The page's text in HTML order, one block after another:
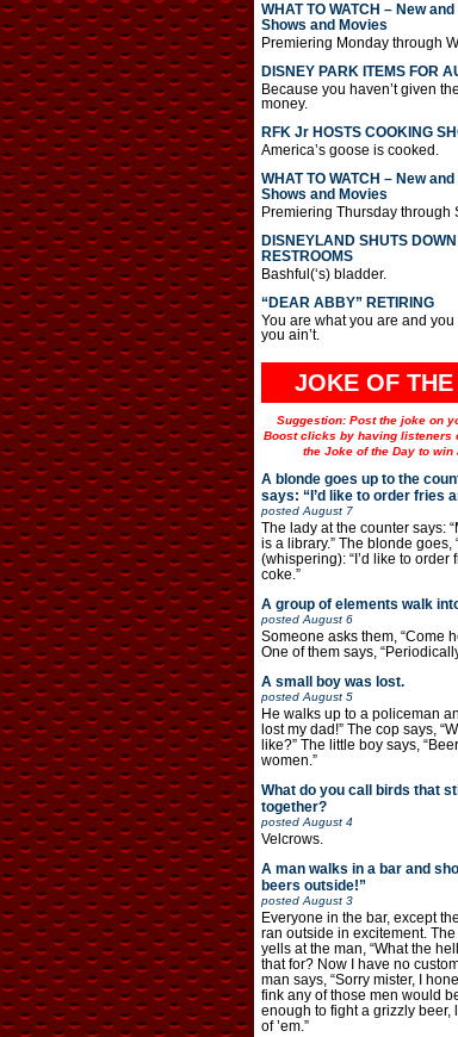
WHAT TO WATCH – New
Shows and Movies
Premiering Monday through
DISNEY PARK ITEMS FOR
Because you haven’t given
money.
RFK Jr HOSTS COOKING
America’s goose is cooked.
WHAT TO WATCH – New
Shows and Movies
Premiering Thursday through
DISNEYLAND SHUTS DOWN
RESTROOMS
Bashful(‘s) bladder.
“DEAR ABBY” RETIRING
You are what you are and you
you ain’t.
JOKE OF THE
Suggestion: Post the joke on
Boost clicks by having listeners
the Joke of the Day to win
A blonde goes up to the
says: “I’d like to order fries
postedAugust 7
The lady at the counter says:
is a library.” The blonde goes,
(whispering): “I’d like to order
coke.”
A group of elements walk
postedAugust 6
Someone asks them, “Come
One of them says,
A small boy was lost.
postedAugust 5
He walks up to a policeman
lost my dad!” The cop says,
like?” The little boy says,
women.”
What do you call birds that
together?
postedAugust 4
Velcrows.
A man walks in a bar and
beers outside!”
postedAugust 3
Everyone in the bar, except
ran outside in excitement.
yells at the man, “What the
that for? Now I have no
man says, “Sorry mister, I
fink any of those men would
enough to fight a grizzly beer,
of ’em.”